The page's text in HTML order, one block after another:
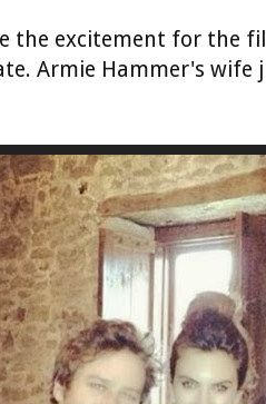
the excitement for the
Armie Hammer's